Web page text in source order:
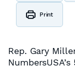
Print
Rep. Gary